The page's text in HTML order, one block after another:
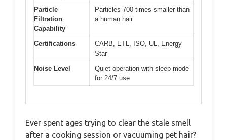
Particle
Filtration
Capability
Particles 700 times smaller than
a human hair
Certifications
CARB, ETL, ISO, UL, Energy
Star
Noise Level
Quiet operation with sleep mode
for 24/7 use
Ever spent ages trying to clear the stale smell
after a cooking session or vacuuming pet hair?